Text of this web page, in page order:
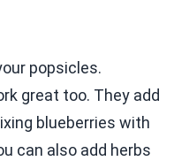
popsicles.
great too. They add
blueberries with
can also add herbs